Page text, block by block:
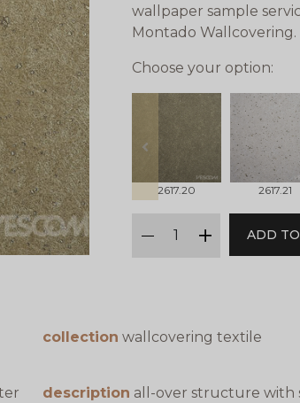
wallpaper sample
Montado Wallcovering.
Choose your option:
prev
2617.20 2617.21
minus
plus
ADD
collection wallcovering textile
description all-over structure with